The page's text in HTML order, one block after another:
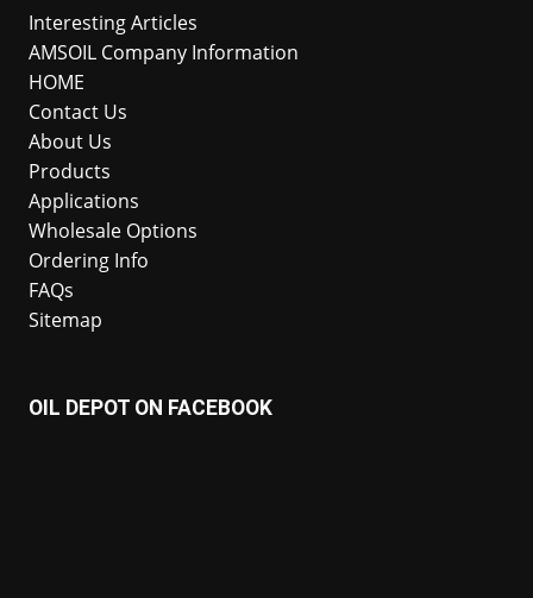
Interesting Articles
AMSOIL Company Information
HOME
Contact Us
About Us
Products
Applications
Wholesale Options
Ordering Info
FAQs
Sitemap
OIL DEPOT ON FACEBOOK